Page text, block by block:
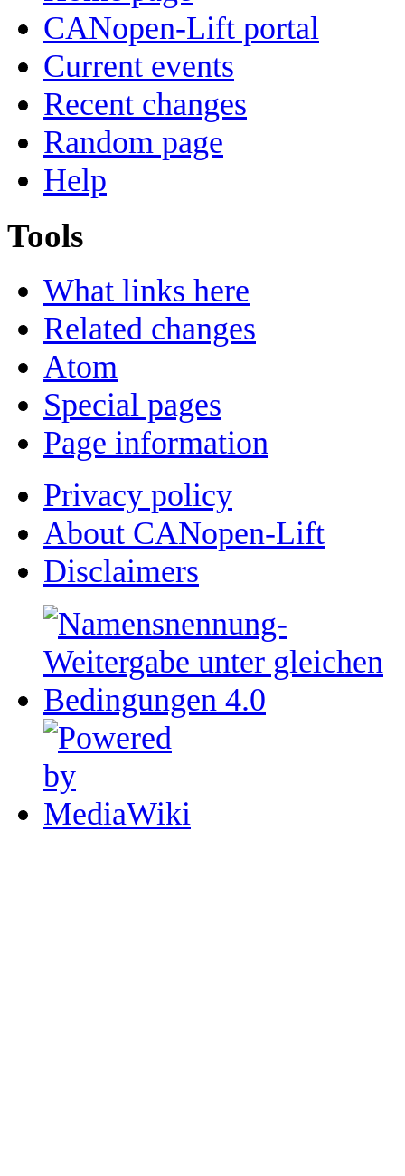
CANopen-Lift portal
Current events
Recent changes
Random page
Help
Tools
What links here
Related changes
Atom
Special pages
Page information
Privacy policy
About CANopen-Lift
Disclaimers